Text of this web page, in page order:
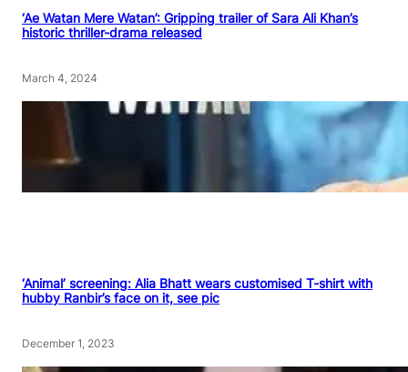
‘Ae Watan Mere Watan’: Gripping trailer of Sara Ali Khan’s
historic thriller-drama released
March 4, 2024
‘Animal’ screening: Alia Bhatt wears customised T-shirt with
hubby Ranbir’s face on it, see pic
December 1, 2023